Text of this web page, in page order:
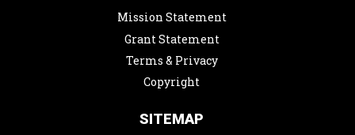
Mission Statement
Grant Statement
Terms & Privacy
Copyright
SITEMAP